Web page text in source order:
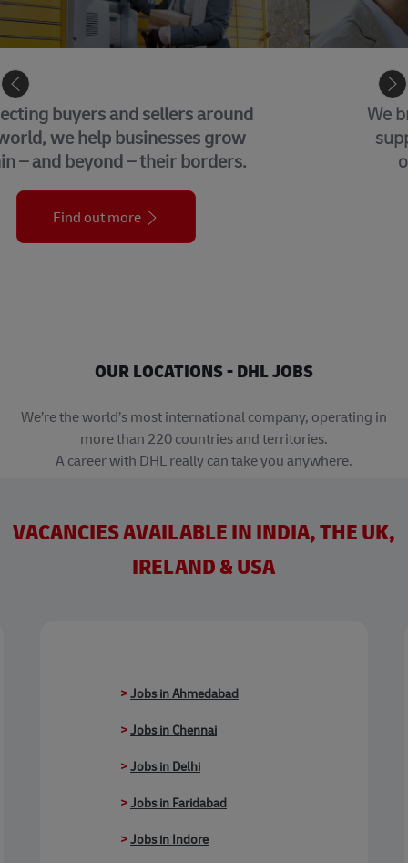
We bring together many of the central
support functions that underpin our
organization across the globe.
Find out more
OUR LOCATIONS - DHL JOBS
We’re the world’s most international company, operating in
more than 220 countries and territories.
A career with DHL really can take you anywhere.
VACANCIES AVAILABLE IN INDIA, THE UK,
IRELAND & USA
>Jobs in Ahmedabad
>Jobs in Chennai
>Jobs in Delhi
>Jobs in Faridabad
>Jobs in Indore